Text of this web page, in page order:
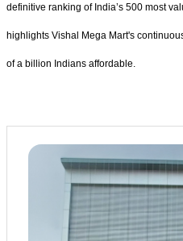
definitive ranking of India’s 500 most
highlights Vishal Mega Mart's
of a billion Indians affordable.